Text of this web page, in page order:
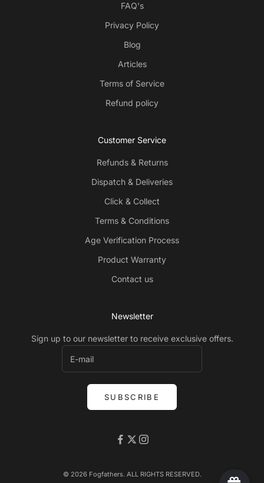
FAQ's
Privacy Policy
Blog
Articles
Terms of Service
Refund policy
Customer Service
Refunds & Returns
Dispatch & Deliveries
Click & Collect
Terms & Conditions
Age Verification Process
Product Warranty
Contact us
Newsletter
Sign up to our newsletter to receive exclusive offers.
SUBSCRIBE
© 2026 Fogfathers. ALL RIGHTS RESERVED.